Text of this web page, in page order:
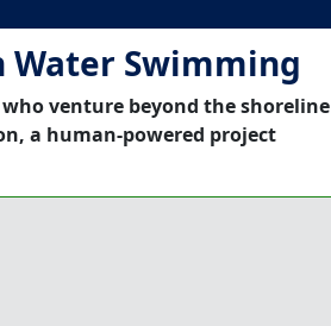
Water Swimming
venture beyond the shoreline
a human-powered project